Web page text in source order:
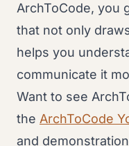
ArchToCode, you
that not only
helps you
communicate it
Want to see
the ArchToCode
and